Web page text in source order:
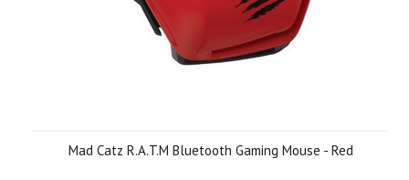
Mad Catz R.A.T.M Bluetooth Gaming Mouse - Red